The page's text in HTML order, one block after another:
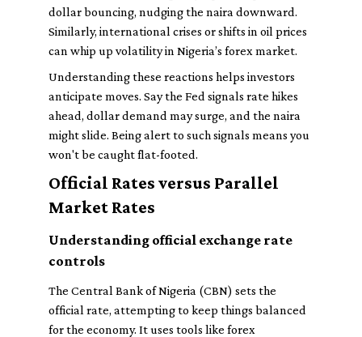
dollar bouncing, nudging the naira downward.
Similarly, international crises or shifts in oil prices
can whip up volatility in Nigeria’s forex market.
Understanding these reactions helps investors
anticipate moves. Say the Fed signals rate hikes
ahead, dollar demand may surge, and the naira
might slide. Being alert to such signals means you
won't be caught flat-footed.
Official Rates versus Parallel
Market Rates
Understanding official exchange rate
controls
The Central Bank of Nigeria (CBN) sets the
official rate, attempting to keep things balanced
for the economy. It uses tools like forex